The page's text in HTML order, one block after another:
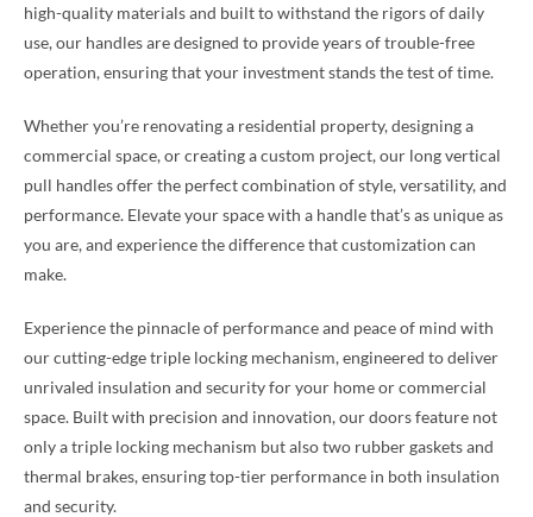
high-quality materials and built to withstand the rigors of daily
use, our handles are designed to provide years of trouble-free
operation, ensuring that your investment stands the test of time.
Whether you’re renovating a residential property, designing a
commercial space, or creating a custom project, our long vertical
pull handles offer the perfect combination of style, versatility, and
performance. Elevate your space with a handle that’s as unique as
you are, and experience the difference that customization can
make.
Experience the pinnacle of performance and peace of mind with
our cutting-edge triple locking mechanism, engineered to deliver
unrivaled insulation and security for your home or commercial
space. Built with precision and innovation, our doors feature not
only a triple locking mechanism but also two rubber gaskets and
thermal brakes, ensuring top-tier performance in both insulation
and security.